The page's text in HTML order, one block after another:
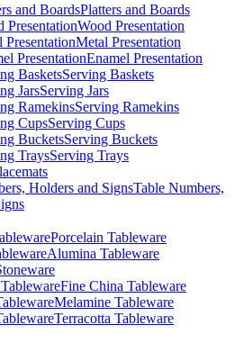
Platters and Boards
Wood Presentation
Metal Presentation
Enamel Presentation
Serving Baskets
Serving Jars
Serving Ramekins
Serving Cups
Serving Buckets
Serving Trays
Table Numbers,
Porcelain Tableware
Alumina Tableware
Fine China Tableware
Melamine Tableware
Terracotta Tableware